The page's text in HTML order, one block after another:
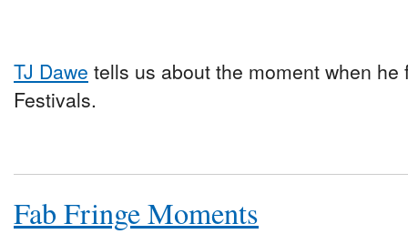
TJ Dawe tells us about the moment when he
Festivals.
Fab Fringe Moments